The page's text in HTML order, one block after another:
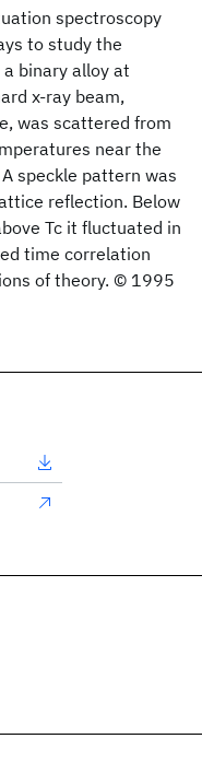
spectroscopy
to study the
binary alloy at
x-ray beam,
was scattered from
near the
speckle pattern was
reflection. Below
Tc it fluctuated in
time correlation
of theory. © 1995